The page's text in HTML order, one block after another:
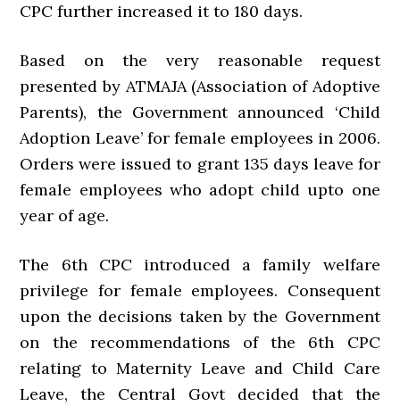
CPC further increased it to 180 days.
Based on the very reasonable request
presented by ATMAJA (Association of Adoptive
Parents), the Government announced ‘Child
Adoption Leave’ for female employees in 2006.
Orders were issued to grant 135 days leave for
female employees who adopt child upto one
year of age.
The 6th CPC introduced a family welfare
privilege for female employees. Consequent
upon the decisions taken by the Government
on the recommendations of the 6th CPC
relating to Maternity Leave and Child Care
Leave, the Central Govt decided that the